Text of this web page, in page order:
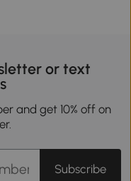
or text
and get 10% off on
Subscribe